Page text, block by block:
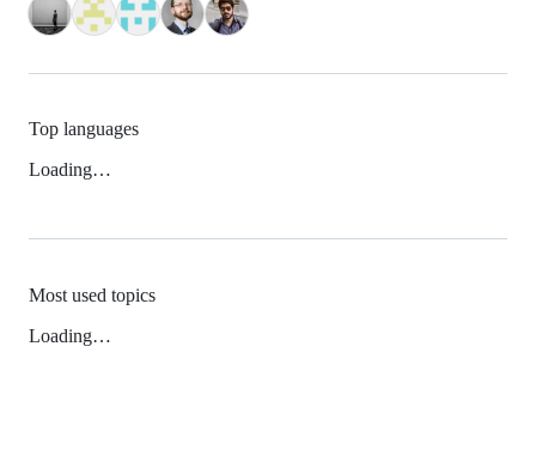
Top languages
Loading…
Most used topics
Loading…